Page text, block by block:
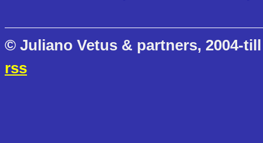
© Juliano Vetus & partners, 2004-
rss